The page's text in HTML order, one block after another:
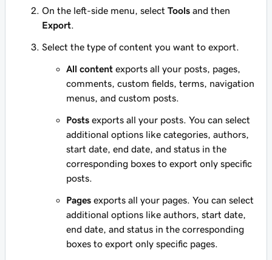
On the left-side menu, select Tools and then
Export
Select the type of content you want to export.
All content exports all your posts, pages,
comments, custom fields, terms, navigation
menus, and custom posts.
Posts exports all your posts. You can select
additional options like categories, authors,
start date, end date, and status in the
corresponding boxes to export only specific
posts.
Pages exports all your pages. You can select
additional options like authors, start date,
end date, and status in the corresponding
boxes to export only specific pages.